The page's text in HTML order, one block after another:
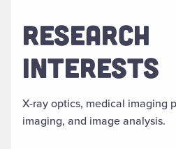
RESEARCH
INTERESTS
X-ray optics, medical imaging
imaging, and image analysis.